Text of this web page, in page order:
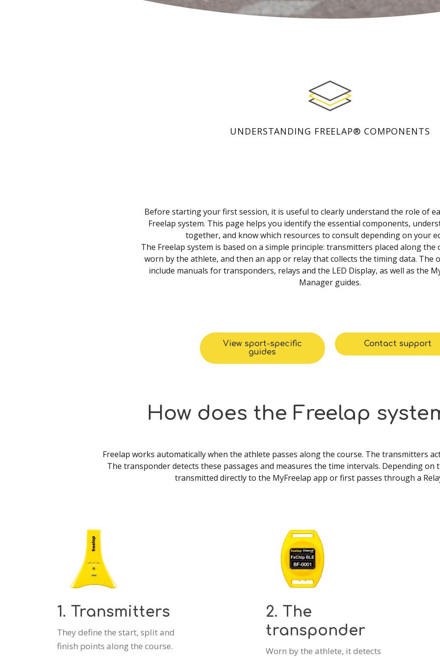
UNDERSTANDING FREELAP® COMPONENTS
Before starting your first session, it is useful to clearly understand the role of
Freelap system. This page helps you identify the essential components,
together, and know which resources to consult depending on your
The Freelap system is based on a simple principle: transmitters placed along
worn by the athlete, and then an app or relay that collects the timing data. The
include manuals for transponders, relays and the LED Display, as well as the
Manager guides.
View sport-specific
guides
Contact support
How does the Freelap
Freelap works automatically when the athlete passes along the course. The transmitters
The transponder detects these passages and measures the time intervals. Depending on
transmitted directly to the MyFreelap app or first passes through a
1. Transmitters
They define the start, split and
finish points along the course.
2. The
transponder
Worn by the athlete, it detects